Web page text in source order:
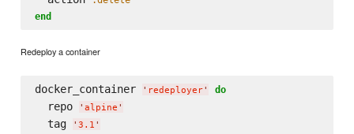
end
Redeploy a container
docker_container ' redeployer' do
  repo
' alpine '
  tag
' 3.1 '